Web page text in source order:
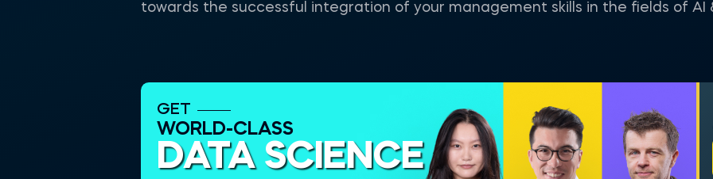
towards the successful integration of your management skills in the fields of AI
GET
WORLD-CLASS
DATA SCIENCE